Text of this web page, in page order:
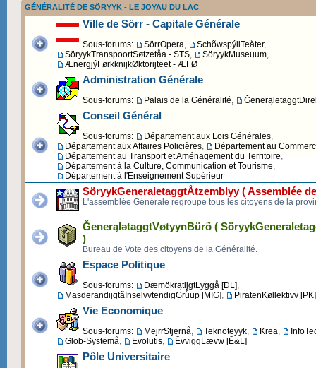
GÉNÉRALITÉ DE SÖRYYK - LE JOYAU DU LAC
Ville de Sörr - Capitale Générale
Sous-forums: SörrOpera, SchõwspýllTeåter,
SöryykTranspoortSøtzetåa - STS, SöryykMuseųum,
ÆnergjýFørkknijkØktorijtëet - ÆFØ
Administration Générale
Sous-forums: Palais de la Généralité,
Conseil Général
Sous-forums: Département aux Lois Générales,
Département aux Affaires Policières,
Département au
Département au Transport et Aménagement du Territoire,
Département à la Culture, Communication et Tourisme,
Département à l'Enseignement Supérieur
SöryykGeneraletaggtÅtzemblyy ( Assemblée
L'assemblée Générale regroupe tous les citoyens de la
ĞenerąlətaggtVøtyynBürõ (
)
Bureau de Vote des citoyens de la Généralité.
Espace Politique
Sous-forums: ĐæmökrątijgtLyggå [DL],
MasderandijgtãInselvvtendigGrůup [MIG], PiratenKøllektivv [PK]
Vie Economique
Sous-forums: MejrrStjernå, Teknöteyyk, Kreä,
Glob-Systëmå, Evolutis, ĒvviggLævw [Ē&L]
Pôle Universitaire